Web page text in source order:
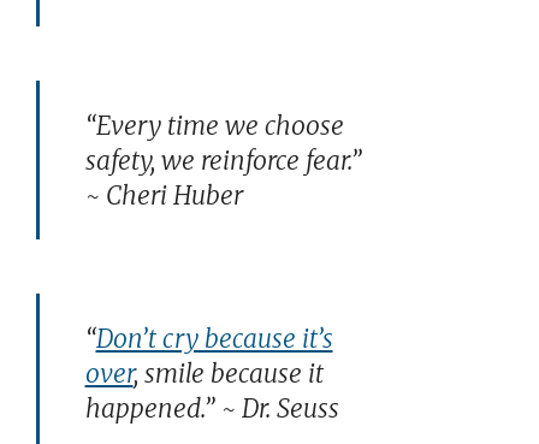
“Every time we choose
safety, we reinforce fear.”
~ Cheri Huber
“Don’t cry because it’s
over, smile because it
happened.” ~ Dr. Seuss